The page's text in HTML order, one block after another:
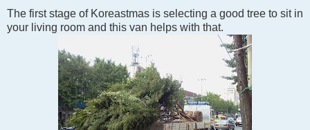
The first stage of Koreastmas is selecting a good tree to sit in
your living room and this van helps with that.